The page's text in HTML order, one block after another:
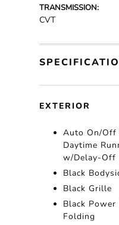
TRANSMISSION:
CVT
EXTERIOR
Auto On/Off
Daytime
w/Delay-Off
Black
Black Grille
Black
Folding